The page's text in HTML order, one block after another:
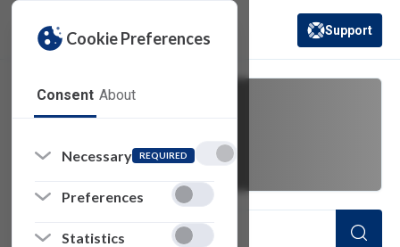
Cookie Preferences
Consent About
Necessary REQUIRED
Preferences
Statistics
(opens in a new
Support